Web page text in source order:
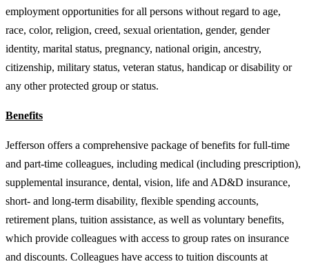
employment opportunities for all persons without regard to age,
race, color, religion, creed, sexual orientation, gender, gender
identity, marital status, pregnancy, national origin, ancestry,
citizenship, military status, veteran status, handicap or disability or
any other protected group or status.
Benefits
Jefferson offers a comprehensive package of benefits for full-time
and part-time colleagues, including medical (including prescription),
supplemental insurance, dental, vision, life and AD&D insurance,
short- and long-term disability, flexible spending accounts,
retirement plans, tuition assistance, as well as voluntary benefits,
which provide colleagues with access to group rates on insurance
and discounts. Colleagues have access to tuition discounts at